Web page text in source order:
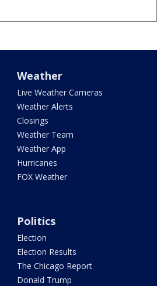
Weather
Live Weather Cameras
Weather Alerts
Closings
Weather Team
Weather App
Hurricanes
FOX Weather
Politics
Election
Election Results
The Chicago Report
Donald Trump